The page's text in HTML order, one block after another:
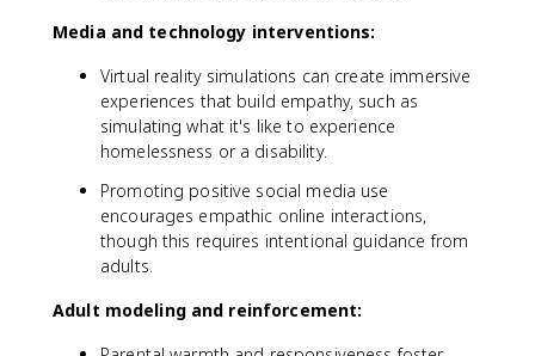
Media and technology interventions:
Virtual reality simulations can create immersive
experiences that build empathy, such as
simulating what it's like to experience
homelessness or a disability.
Promoting positive social media use
encourages empathic online interactions,
though this requires intentional guidance from
adults.
Adult modeling and reinforcement: